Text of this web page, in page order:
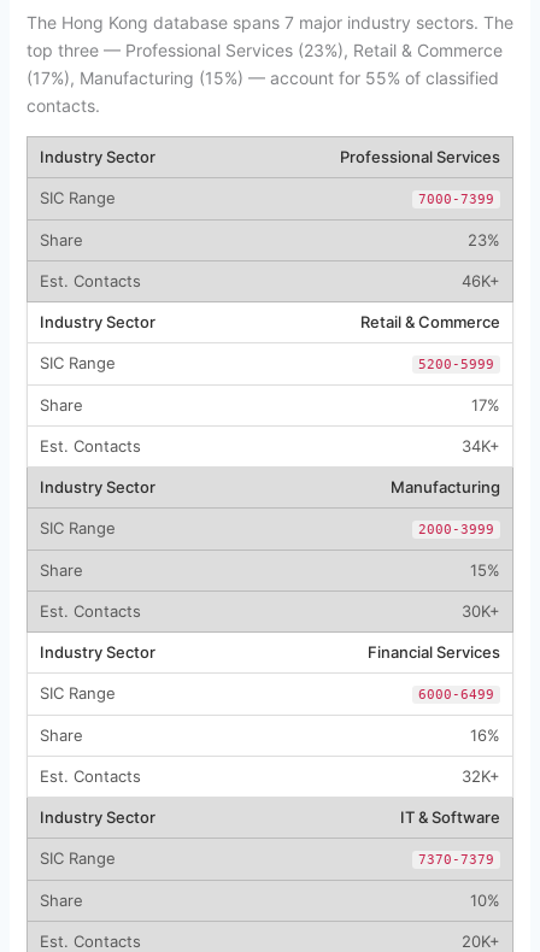
The Hong Kong database spans 7 major industry sectors. The
top three — Professional Services (23%), Retail & Commerce
(17%), Manufacturing (15%) — account for 55% of classified
contacts.
Professional Services
7000-7399
23%
46K+
Retail & Commerce
5200-5999
17%
34K+
Manufacturing
2000-3999
15%
30K+
Financial Services
6000-6499
16%
32K+
IT & Software
7370-7379
10%
20K+